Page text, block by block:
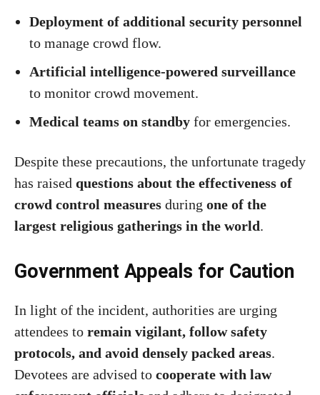
Deployment of additional security personnel
to manage crowd flow.
Artificial intelligence-powered surveillance
to monitor crowd movement.
Medical teams on standby for emergencies.
Despite these precautions, the unfortunate tragedy
has raised questions about the effectiveness of
crowd control measures during one of the
largest religious gatherings in the world.
Government Appeals for Caution
In light of the incident, authorities are urging
attendees to remain vigilant, follow safety
protocols, and avoid densely packed areas.
Devotees are advised to cooperate with law